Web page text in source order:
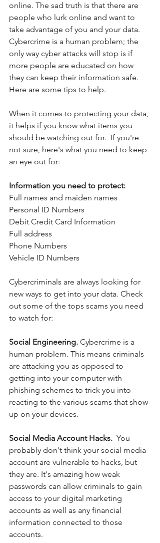
online. The sad truth is that there are
people who lurk online and want to
take advantage of you and your data.
Cybercrime is a human problem; the
only way cyber attacks will stop is if
more people are educated on how
they can keep their information safe.
Here are some tips to help.
When it comes to protecting your data,
it helps if you know what items you
should be watching out for.  If you're
not sure, here's what you need to keep
an eye out for:
Information you need to protect:
Full names and maiden names
Personal ID Numbers
Debit Credit Card Information
Full address
Phone Numbers
Vehicle ID Numbers
Cybercriminals are always looking for
new ways to get into your data. Check
out some of the tops scams you need
to watch for:
Social Engineering. Cybercrime is a
human problem. This means criminals
are attacking you as opposed to
getting into your computer with
phishing schemes to trick you into
reacting to the various scams that show
up on your devices.
Social Media Account Hacks. You
probably don't think your social media
account are vulnerable to hacks, but
they are. It's amazing how weak
passwords can allow criminals to gain
access to your digital marketing
accounts as well as any financial
information connected to those
accounts.